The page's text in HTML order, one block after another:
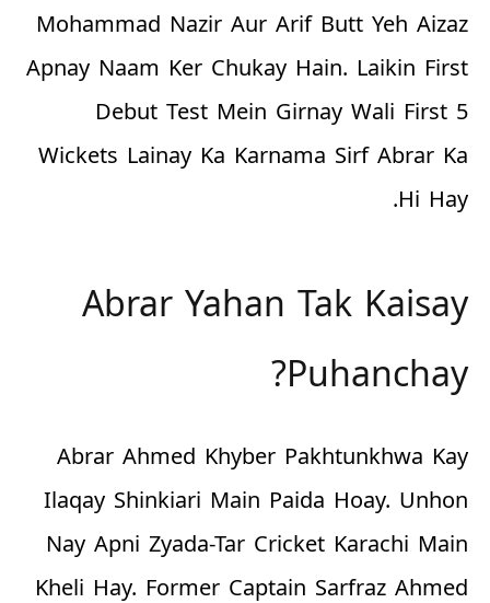
Mohammad Nazir Aur Arif Butt Yeh Aizaz
Apnay Naam Ker Chukay Hain. Laikin First
Debut Test Mein Girnay Wali First 5
Wickets Lainay Ka Karnama Sirf Abrar Ka
Hi Hay.
Abrar Yahan Tak Kaisay
Puhanchay?
Abrar Ahmed Khyber Pakhtunkhwa Kay
Ilaqay Shinkiari Main Paida Hoay. Unhon
Nay Apni Zyada-Tar Cricket Karachi Main
Kheli Hay. Former Captain Sarfraz Ahmed